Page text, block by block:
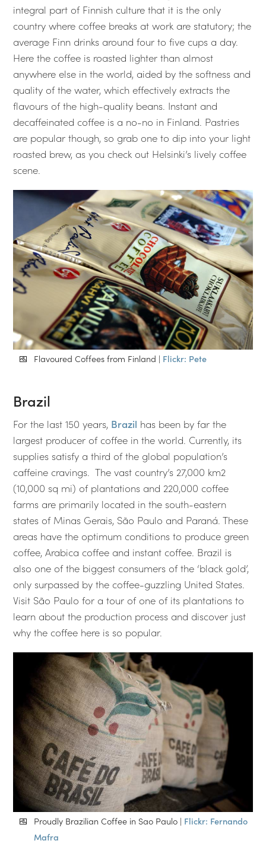
integral part of Finnish culture that it is the only
country where coffee breaks at work are statutory; the
average Finn drinks around four to five cups a day.
Here the coffee is roasted lighter than almost
anywhere else in the world, aided by the softness and
quality of the water, which effectively extracts the
flavours of the high-quality beans. Instant and
decaffeinated coffee is a no-no in Finland. Pastries
are popular though, so grab one to dip into your light
roasted brew, as you check out Helsinki’s lively coffee
scene.
Flavoured Coffees from Finland | Flickr: Pete
Brazil
For the last 150 years, Brazil has been by far the
largest producer of coffee in the world. Currently, its
supplies satisfy a third of the global population’s
caffeine cravings. The vast country’s 27,000 km2
(10,000 sq mi) of plantations and 220,000 coffee
farms are primarily located in the south-eastern
states of Minas Gerais, São Paulo and Paraná. These
areas have the optimum conditions to produce green
coffee, Arabica coffee and instant coffee. Brazil is
also one of the biggest consumers of the ‘black gold’,
only surpassed by the coffee-guzzling United States.
Visit São Paulo for a tour of one of its plantations to
learn about the production process and discover just
why the coffee here is so popular.
Proudly Brazilian Coffee in Sao Paulo | Flickr: Fernando
Mafra